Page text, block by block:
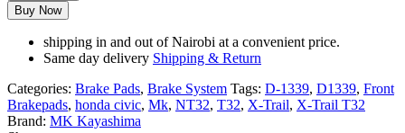
Buy Now
shipping in and out of Nairobi at a convenient price.
Same day delivery Shipping & Return
Categories: Brake Pads, Brake System Tags: D-1339, D1339, Front
Brakepads, honda civic, Mk, NT32, T32, X-Trail, X-Trail T32
Brand: MK Kayashima